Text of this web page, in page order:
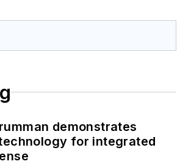
demonstrates
for integrated